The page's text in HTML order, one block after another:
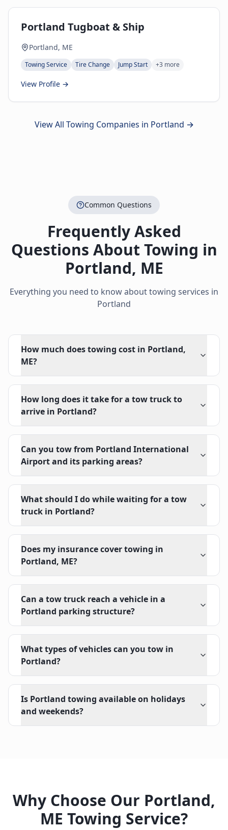
Portland Tugboat & Ship
Portland, ME
Towing Service Tire Change Jump Start +3 more
View Profile →
View All Towing Companies in Portland →
Common Questions
Frequently Asked
Questions About Towing in
Portland, ME
Everything you need to know about towing services in
Portland
How much does towing cost in Portland,
ME?
How long does it take for a tow truck to
arrive in Portland?
Can you tow from Portland International
Airport and its parking areas?
What should I do while waiting for a tow
truck in Portland?
Does my insurance cover towing in
Portland, ME?
Can a tow truck reach a vehicle in a
Portland parking structure?
What types of vehicles can you tow in
Portland?
Is Portland towing available on holidays
and weekends?
Why Choose Our Portland,
ME Towing Service?